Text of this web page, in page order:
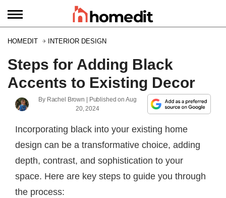
HOMEDIT INTERIOR DESIGN
Steps for Adding Black
Accents to Existing Decor
By Rachel Brown | Published onAug
20, 2024
Incorporating black into your existing home
design can be a transformative choice, adding
depth, contrast, and sophistication to your
space. Here are key steps to guide you through
the process: